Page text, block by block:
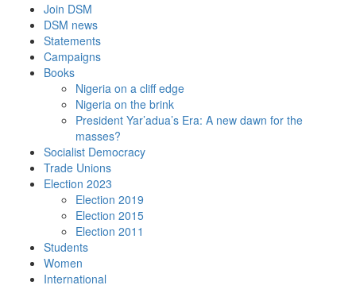
content
Join DSM
DSM news
Statements
Campaigns
Books
Nigeria on a cliff edge
Nigeria on the brink
President Yar’adua’s Era: A new dawn for the
masses?
Socialist Democracy
Trade Unions
Election 2023
Election 2019
Election 2015
Election 2011
Students
Women
International